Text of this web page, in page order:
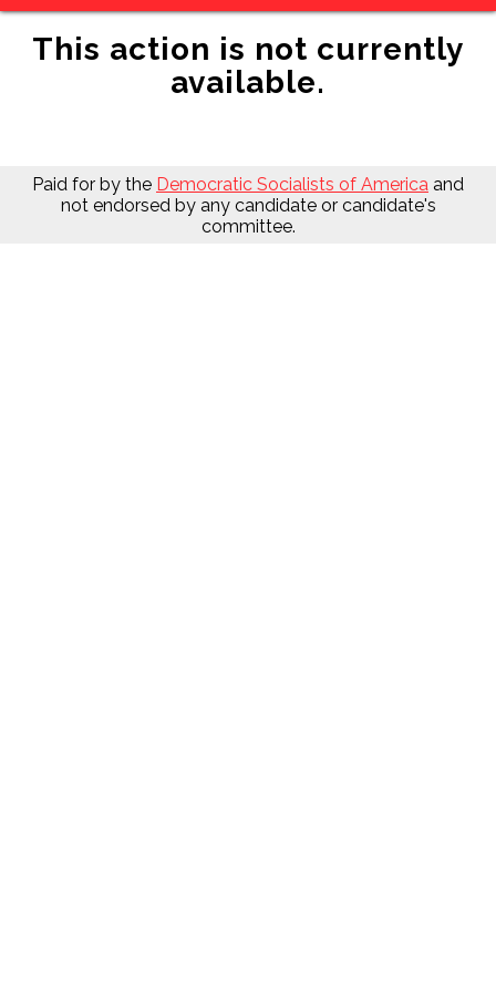
This action is not currently
available.
Paid for by the Democratic Socialists of America and
not endorsed by any candidate or candidate's
committee.